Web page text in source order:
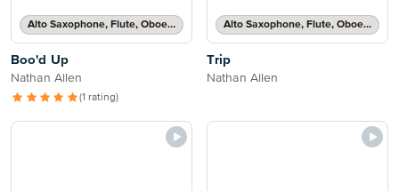
Alto Saxophone, Flute, Oboe, Recorder, Soprano Saxophone, Tenor Saxophone or Violin Solo
Boo'd Up
Nathan Allen
(1 rating)
Alto Saxophone, Flute, Oboe, Recorder, Soprano Saxophone, Tenor Saxophone or Violin Solo
Trip
Nathan Allen